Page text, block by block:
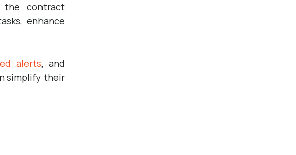
the contract
enhance
alerts, and
simplify their